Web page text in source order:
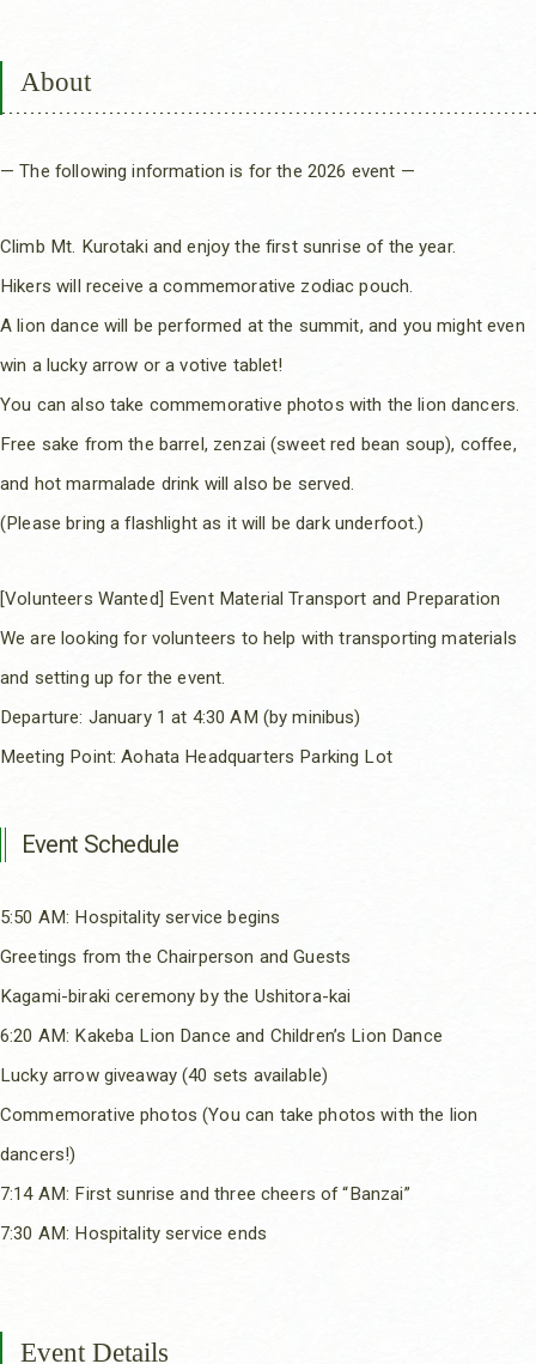
About
— The following information is for the 2026 event —
Climb Mt. Kurotaki and enjoy the first sunrise of the year.
Hikers will receive a commemorative zodiac pouch.
A lion dance will be performed at the summit, and you might even
win a lucky arrow or a votive tablet!
You can also take commemorative photos with the lion dancers.
Free sake from the barrel, zenzai (sweet red bean soup), coffee,
and hot marmalade drink will also be served.
(Please bring a flashlight as it will be dark underfoot.)
[Volunteers Wanted] Event Material Transport and Preparation
We are looking for volunteers to help with transporting materials
and setting up for the event.
Departure: January 1 at 4:30 AM (by minibus)
Meeting Point: Aohata Headquarters Parking Lot
Event Schedule
5:50 AM: Hospitality service begins
Greetings from the Chairperson and Guests
Kagami-biraki ceremony by the Ushitora-kai
6:20 AM: Kakeba Lion Dance and Children’s Lion Dance
Lucky arrow giveaway (40 sets available)
Commemorative photos (You can take photos with the lion
dancers!)
7:14 AM: First sunrise and three cheers of “Banzai”
7:30 AM: Hospitality service ends
Event Details